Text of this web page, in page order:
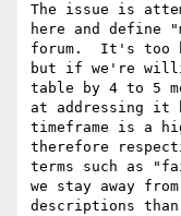
The issue is
here and define
forum.  It's too
but if we're
table by 4 to 5
at addressing it
timeframe is a
therefore
terms such as
we stay away
descriptions